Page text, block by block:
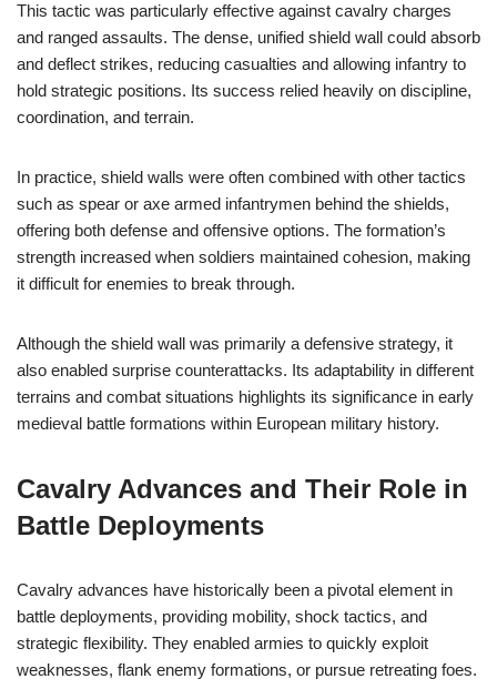
This tactic was particularly effective against cavalry charges
and ranged assaults. The dense, unified shield wall could absorb
and deflect strikes, reducing casualties and allowing infantry to
hold strategic positions. Its success relied heavily on discipline,
coordination, and terrain.
In practice, shield walls were often combined with other tactics
such as spear or axe armed infantrymen behind the shields,
offering both defense and offensive options. The formation’s
strength increased when soldiers maintained cohesion, making
it difficult for enemies to break through.
Although the shield wall was primarily a defensive strategy, it
also enabled surprise counterattacks. Its adaptability in different
terrains and combat situations highlights its significance in early
medieval battle formations within European military history.
Cavalry Advances and Their Role in
Battle Deployments
Cavalry advances have historically been a pivotal element in
battle deployments, providing mobility, shock tactics, and
strategic flexibility. They enabled armies to quickly exploit
weaknesses, flank enemy formations, or pursue retreating foes.